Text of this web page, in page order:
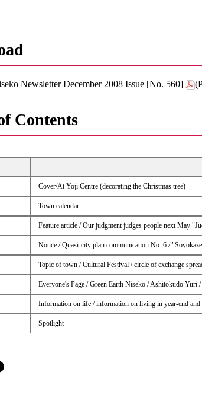
Newsletter December 2008 Issue [No. 560]
Contents
Cover/At Yoji Centre (decorating the Christmas tree)
Town calendar
Feature article / Our judgment judges people next May
Notice / Quasi-city plan communication No. 6 /
Topic of town / Cultural Festival / circle of exchange
Everyone's Page / Green Earth Niseko / Ashitokudo Yuri
Information on life / information on living in year-end and
Spotlight